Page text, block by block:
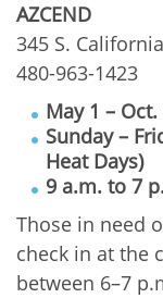
AZCEND
345 S.
480-963-1423
May 1 – Oct.
Sunday –
Heat Days)
9 a.m. to 7
Those in need
check in at the
between 6–7